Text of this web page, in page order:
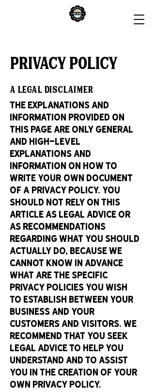
Privacy Policy
A legal disclaimer
The explanations and
information provided on
this page are only general
and high-level
explanations and
information on how to
write your own document
of a Privacy Policy. You
should not rely on this
article as legal advice or
as recommendations
regarding what you should
actually do, because we
cannot know in advance
what are the specific
privacy policies you wish
to establish between your
business and your
customers and visitors. We
recommend that you seek
legal advice to help you
understand and to assist
you in the creation of your
own Privacy Policy.